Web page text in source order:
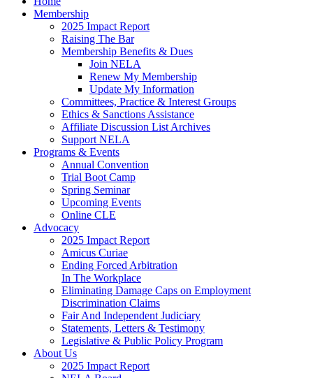
Membership
2025 Impact Report
Raising The Bar
Membership Benefits & Dues
Join NELA
Renew My Membership
Update My Information
Committees, Practice & Interest Groups
Ethics & Sanctions Assistance
Affiliate Discussion List Archives
Support NELA
Programs & Events
Annual Convention
Trial Boot Camp
Spring Seminar
Upcoming Events
Online CLE
Advocacy
2025 Impact Report
Amicus Curiae
Ending Forced Arbitration
In The Workplace
Eliminating Damage Caps on Employment
Discrimination Claims
Fair And Independent Judiciary
Statements, Letters & Testimony
Legislative & Public Policy Program
About Us
2025 Impact Report